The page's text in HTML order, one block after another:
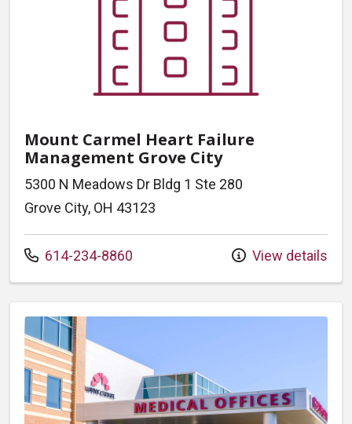
Mount Carmel Heart Failure
Management Grove City
5300 N Meadows Dr Bldg 1 Ste 280
Grove City, OH 43123
Call us at
614-234-8860 View details